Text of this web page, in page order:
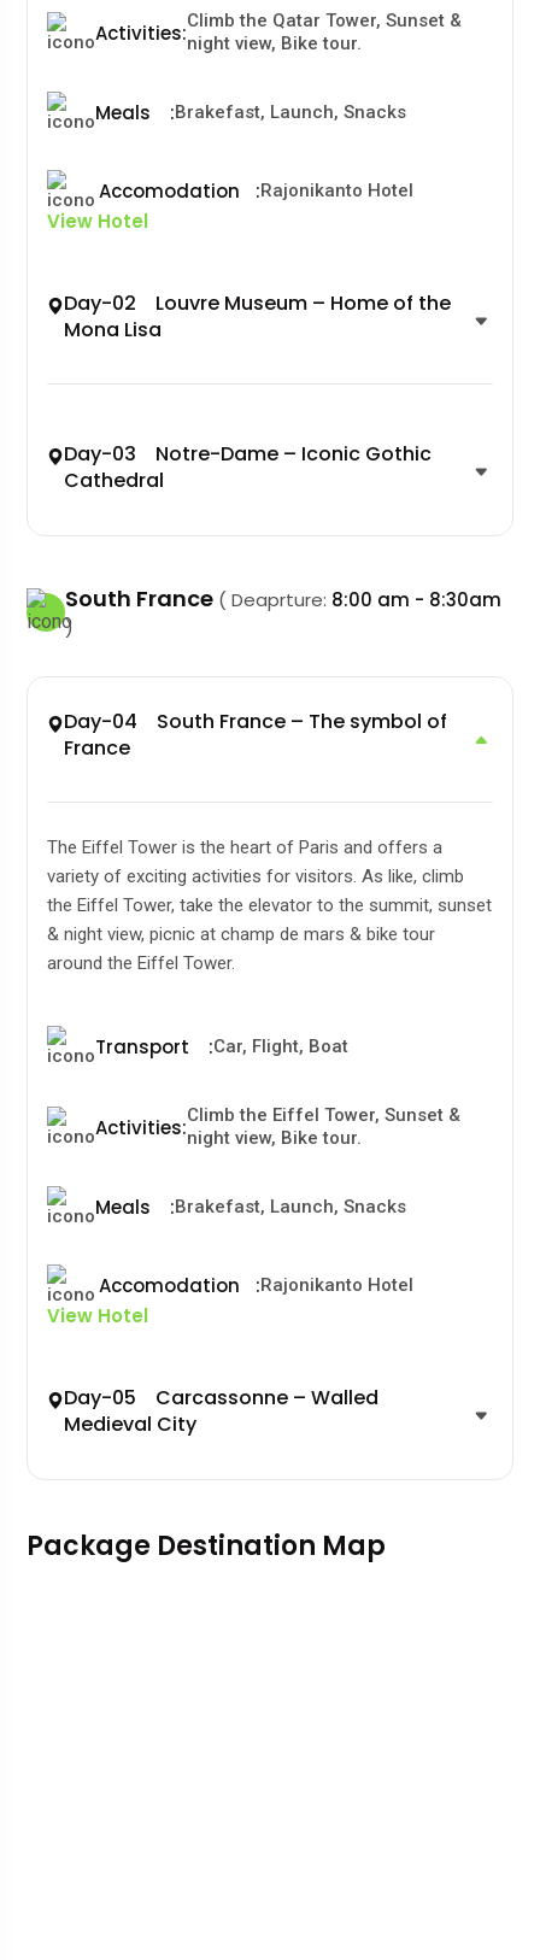
Activities:Climb the Qatar Tower, Sunset &
night view, Bike tour.
Meals :Brakefast, Launch, Snacks
Accomodation :Rajonikanto Hotel
View Hotel
Day-02 Louvre Museum – Home of the
Mona Lisa
Day-03 Notre-Dame – Iconic Gothic
Cathedral
South France ( Deaprture: 8:00 am - 8:30am
)
Day-04 South France – The symbol of
France
The Eiffel Tower is the heart of Paris and offers a
variety of exciting activities for visitors. As like, climb
the Eiffel Tower, take the elevator to the summit, sunset
& night view, picnic at champ de mars & bike tour
around the Eiffel Tower.
Transport :Car, Flight, Boat
Activities:Climb the Eiffel Tower, Sunset &
night view, Bike tour.
Meals :Brakefast, Launch, Snacks
Accomodation :Rajonikanto Hotel
View Hotel
Day-05 Carcassonne – Walled
Medieval City
Package Destination Map